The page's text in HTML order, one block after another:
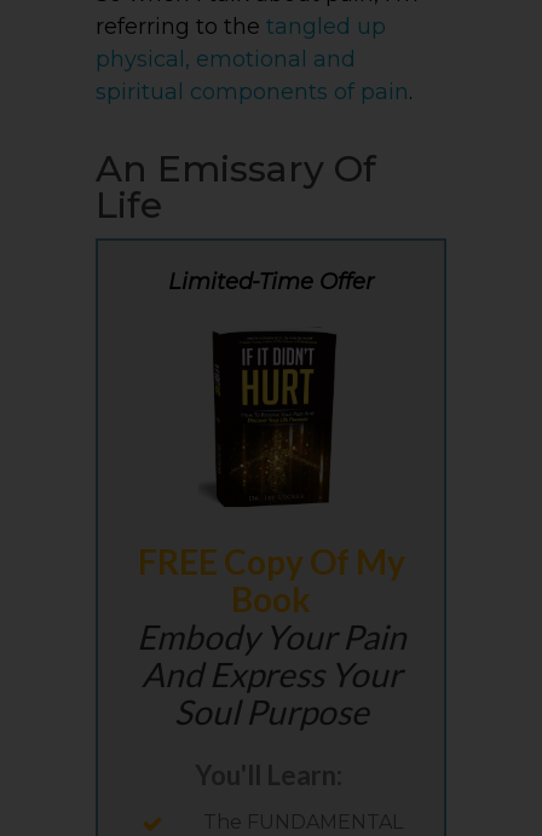
referring to the tangled up
physical, emotional and
spiritual components of pain.
An Emissary Of
Life
Limited-Time Offer
FREE Copy Of My
Book
Embody Your Pain
And Express Your
Soul Purpose
The FUNDAMENTAL